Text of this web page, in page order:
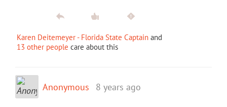
Karen Deitemeyer - Florida State Captain and
13 other people care about this
Anonymous 8 years ago